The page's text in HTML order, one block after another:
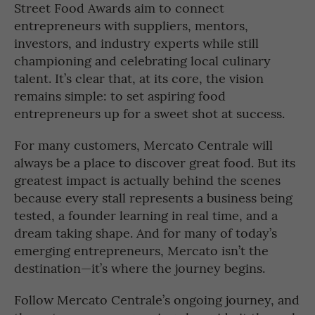
Street Food Awards aim to connect
entrepreneurs with suppliers, mentors,
investors, and industry experts while still
championing and celebrating local culinary
talent. It’s clear that, at its core, the vision
remains simple: to set aspiring food
entrepreneurs up for a sweet shot at success.
For many customers, Mercato Centrale will
always be a place to discover great food. But its
greatest impact is actually behind the scenes
because every stall represents a business being
tested, a founder learning in real time, and a
dream taking shape. And for many of today’s
emerging entrepreneurs, Mercato isn’t the
destination—it’s where the journey begins.
Follow Mercato Centrale’s ongoing journey, and